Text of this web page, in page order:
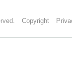
Copyright